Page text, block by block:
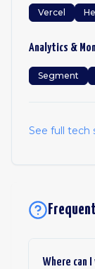
Vercel
Analytics &
Segment
See full tech
Where can